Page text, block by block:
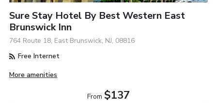
Sure Stay Hotel By Best Western East
Brunswick Inn
764 Route 18, East Brunswick, NJ, 08816
Free Internet
More amenities
From $137